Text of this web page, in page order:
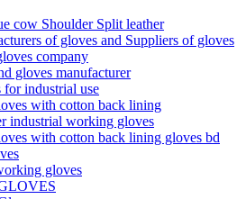
cow Shoulder Split leather
of gloves and Suppliers of gloves
company
gloves manufacturer
for industrial use
with cotton back lining
industrial working gloves
with cotton back lining gloves bd
gloves